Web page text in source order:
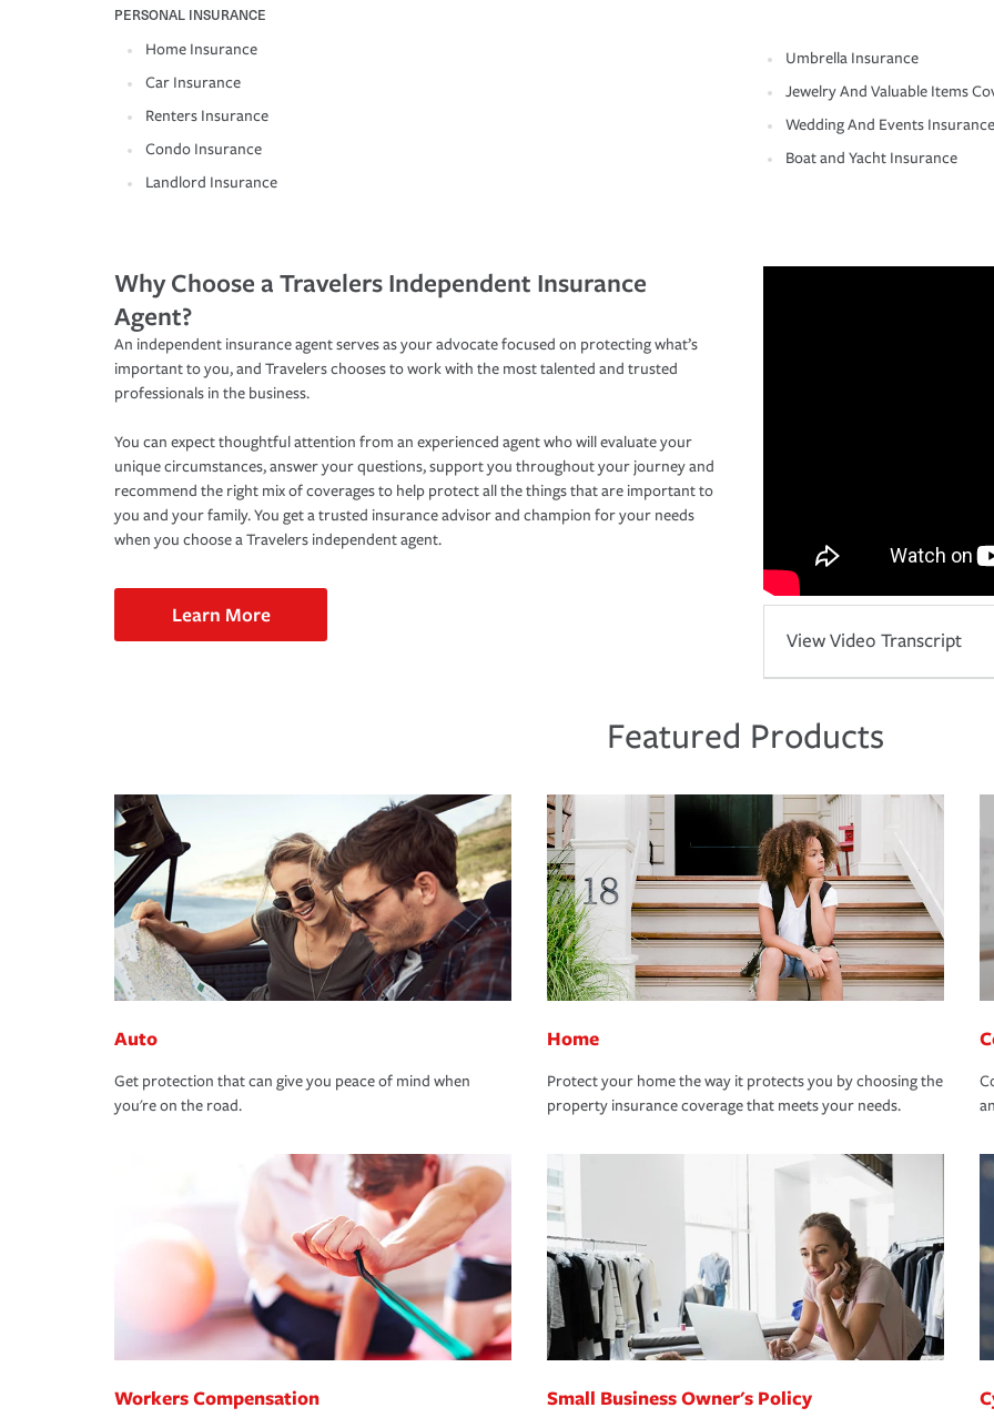
PERSONAL INSURANCE
Home Insurance
Car Insurance
Renters Insurance
Condo Insurance
Landlord Insurance
Umbrella Insurance
Jewelry And Valuable Items
Wedding And Events Insurance
Boat and Yacht Insurance
Why Choose a Travelers Independent Insurance
Agent?
An independent insurance agent serves as your advocate focused on protecting what’s
important to you, and Travelers chooses to work with the most talented and trusted
professionals in the business.
You can expect thoughtful attention from an experienced agent who will evaluate your
unique circumstances, answer your questions, support you throughout your journey and
recommend the right mix of coverages to help protect all the things that are important to
you and your family. You get a trusted insurance advisor and champion for your needs
when you choose a Travelers independent agent.
Learn More
View Video Transcript
Featured Products
Auto
Get protection that can give you peace of mind when
you're on the road.
Home
Protect your home the way it protects you by choosing the
property insurance coverage that meets your needs.
Workers Compensation Small Business Owner's Policy